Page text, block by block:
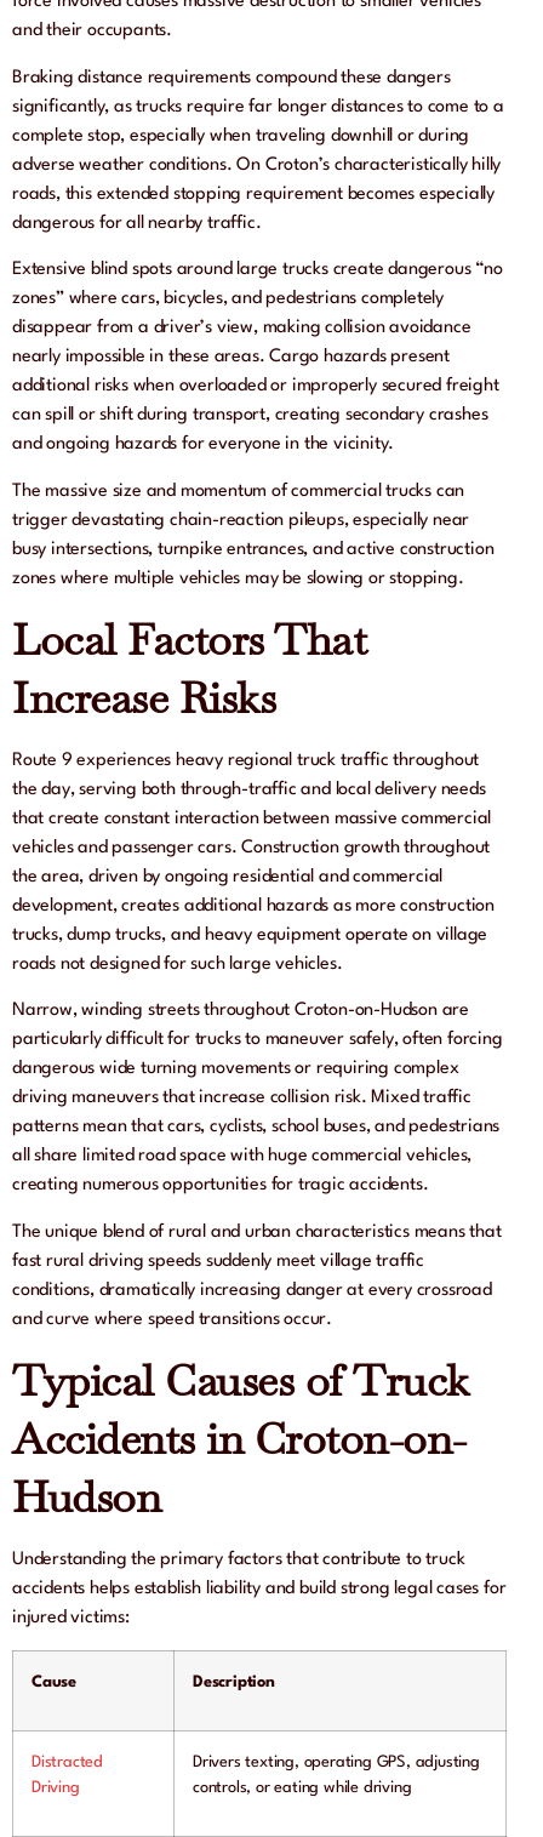
and their occupants.
Braking distance requirements compound these dangers
significantly, as trucks require far longer distances to come to a
complete stop, especially when traveling downhill or during
adverse weather conditions. On Croton’s characteristically hilly
roads, this extended stopping requirement becomes especially
dangerous for all nearby traffic.
Extensive blind spots around large trucks create dangerous “no
zones” where cars, bicycles, and pedestrians completely
disappear from a driver’s view, making collision avoidance
nearly impossible in these areas. Cargo hazards present
additional risks when overloaded or improperly secured freight
can spill or shift during transport, creating secondary crashes
and ongoing hazards for everyone in the vicinity.
The massive size and momentum of commercial trucks can
trigger devastating chain-reaction pileups, especially near
busy intersections, turnpike entrances, and active construction
zones where multiple vehicles may be slowing or stopping.
Local Factors That
Increase Risks
Route 9 experiences heavy regional truck traffic throughout
the day, serving both through-traffic and local delivery needs
that create constant interaction between massive commercial
vehicles and passenger cars. Construction growth throughout
the area, driven by ongoing residential and commercial
development, creates additional hazards as more construction
trucks, dump trucks, and heavy equipment operate on village
roads not designed for such large vehicles.
Narrow, winding streets throughout Croton-on-Hudson are
particularly difficult for trucks to maneuver safely, often forcing
dangerous wide turning movements or requiring complex
driving maneuvers that increase collision risk. Mixed traffic
patterns mean that cars, cyclists, school buses, and pedestrians
all share limited road space with huge commercial vehicles,
creating numerous opportunities for tragic accidents.
The unique blend of rural and urban characteristics means that
fast rural driving speeds suddenly meet village traffic
conditions, dramatically increasing danger at every crossroad
and curve where speed transitions occur.
Typical Causes of Truck
Accidents in Croton-on-
Hudson
Understanding the primary factors that contribute to truck
accidents helps establish liability and build strong legal cases for
injured victims:
Cause Description
Distracted
Driving
Drivers texting, operating GPS, adjusting
controls, or eating while driving